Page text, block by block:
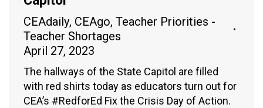
CEAdaily, CEAgo, Teacher Priorities -
Teacher Shortages
April 27, 2023
The hallways of the State Capitol are filled
with red shirts today as educators turn out for
CEA’s #RedforEd Fix the Crisis Day of Action.